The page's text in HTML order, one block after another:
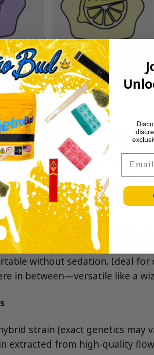
ripe tropical fruit notes open the
a subtle spicy kick. The live
a creamy, smooth
enchanting flavor journey.
well-rounded hybrid effect: a
conversation, paired with a
without sedation. Ideal for
in between—versatile like a
strain (exact genetics may
extracted from high-quality